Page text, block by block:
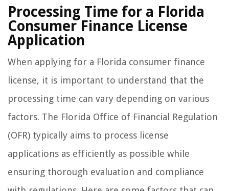
Processing Time for a Florida
Consumer Finance License
Application
When applying for a Florida consumer finance
license, it is important to understand that the
processing time can vary depending on various
factors. The Florida Office of Financial Regulation
(OFR) typically aims to process license
applications as efficiently as possible while
ensuring thorough evaluation and compliance